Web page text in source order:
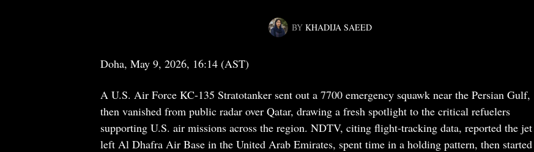
BY KHADIJA SAEED
Doha, May 9, 2026, 16:14 (AST)
A U.S. Air Force KC-135 Stratotanker sent out a 7700 emergency squawk near the Persian Gulf,
then vanished from public radar over Qatar, drawing a fresh spotlight to the critical refuelers
supporting U.S. air missions across the region. NDTV, citing flight-tracking data, reported the jet
left Al Dhafra Air Base in the United Arab Emirates, spent time in a holding pattern, then started